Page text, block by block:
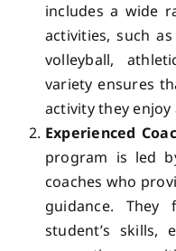
includes a wide
activities, such
volleyball,
variety ensures
activity they enjoy
Experienced
program is led
coaches who
guidance. They
student’s skills,